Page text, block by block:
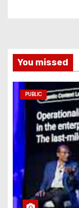
You missed
PUBLIC